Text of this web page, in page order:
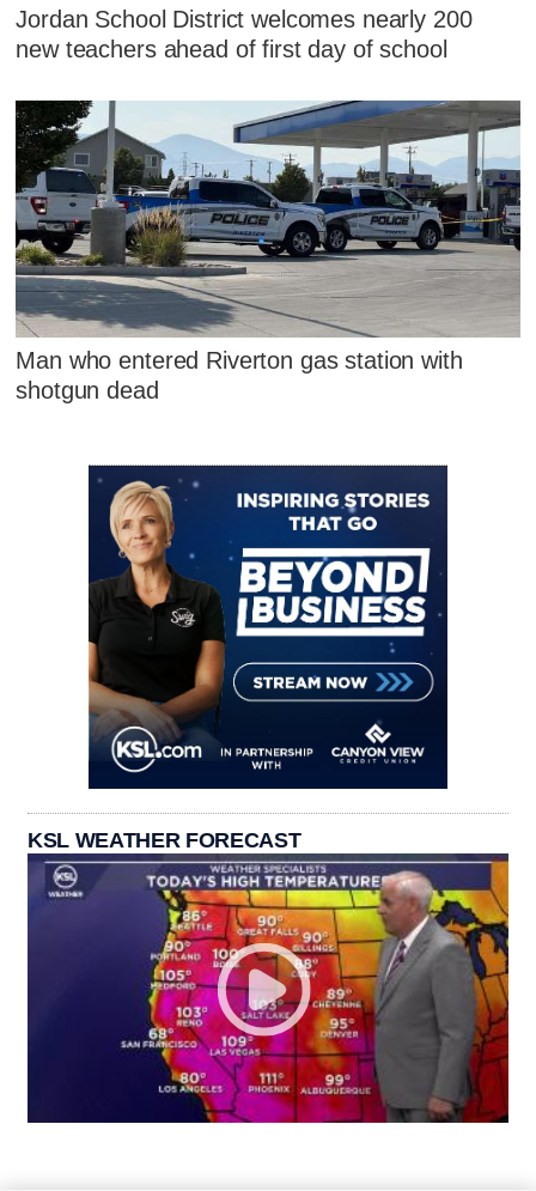
Jordan School District welcomes nearly 200
new teachers ahead of first day of school
Man who entered Riverton gas station with
shotgun dead
KSL WEATHER FORECAST